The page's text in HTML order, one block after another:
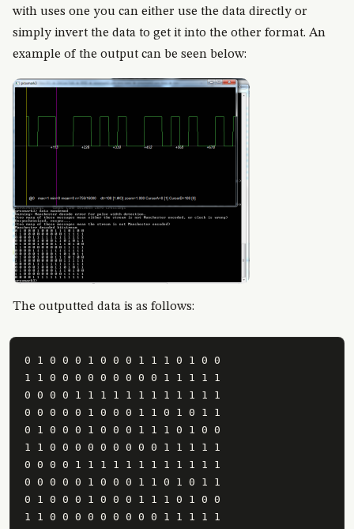
with uses one you can either use the data directly or
simply invert the data to get it into the other format. An
example of the output can be seen below:
The outputted data is as follows:
0 1 0 0 0 1 0 0 0 1 1 1 0 1 0 0
1 1 0 0 0 0 0 0 0 0 0 1 1 1 1 1
0 0 0 0 1 1 1 1 1 1 1 1 1 1 1 1
0 0 0 0 0 1 0 0 0 1 1 0 1 0 1 1
0 1 0 0 0 1 0 0 0 1 1 1 0 1 0 0
1 1 0 0 0 0 0 0 0 0 0 1 1 1 1 1
0 0 0 0 1 1 1 1 1 1 1 1 1 1 1 1
0 0 0 0 0 1 0 0 0 1 1 0 1 0 1 1
0 1 0 0 0 1 0 0 0 1 1 1 0 1 0 0
1 1 0 0 0 0 0 0 0 0 0 1 1 1 1 1